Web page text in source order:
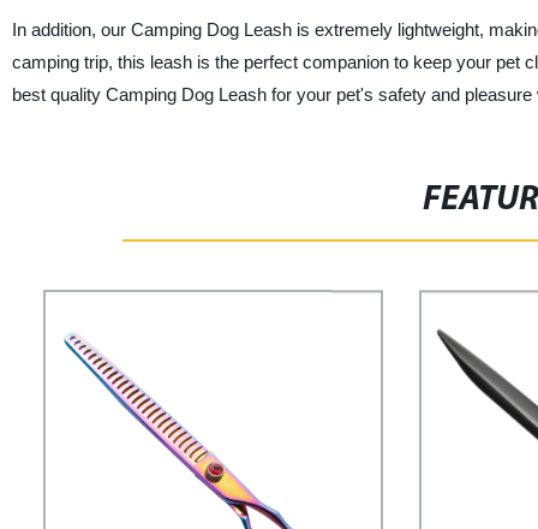
In addition, our Camping Dog Leash is extremely lightweight,
camping trip, this leash is the perfect companion to keep your pet
best quality Camping Dog Leash for your pet's safety and pleasure